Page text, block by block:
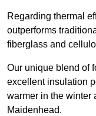
Regarding thermal
outperforms
fiberglass and
Our unique blend of
excellent insulation
warmer in the winter
Maidenhead.